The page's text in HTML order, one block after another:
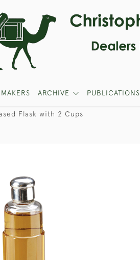
MAKERS ARCHIVE PUBLICATIONS
Flask with 2 Cups